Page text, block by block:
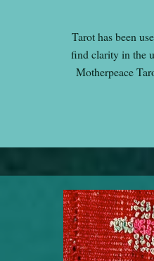
Tarot has been
find clarity in the
Motherpeace